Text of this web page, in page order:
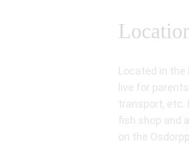
Located in the
live for
transport, etc.
fish shop and
on the